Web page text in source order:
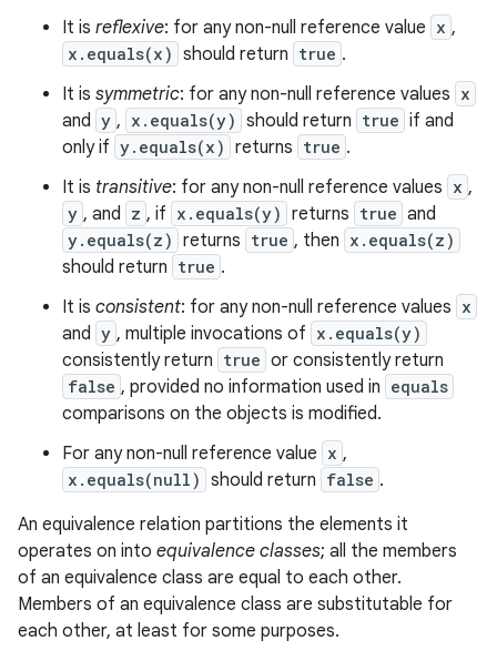
It is reflexive: for any non-null reference value x ,
x.equals(x) should return true .
It is symmetric: for any non-null reference values x
and y , x.equals(y) should return true if and
only if y.equals(x) returns true .
It is transitive: for any non-null reference values x ,
y , and z , if x.equals(y) returns true and
y.equals(z) returns true , then x.equals(z)
should return true .
It is consistent: for any non-null reference values x
and y , multiple invocations of x.equals(y)
consistently return true or consistently return
false , provided no information used in equals
comparisons on the objects is modified.
For any non-null reference value x ,
x.equals(null) should return false .
An equivalence relation partitions the elements it
operates on into equivalence classes; all the members
of an equivalence class are equal to each other.
Members of an equivalence class are substitutable for
each other, at least for some purposes.